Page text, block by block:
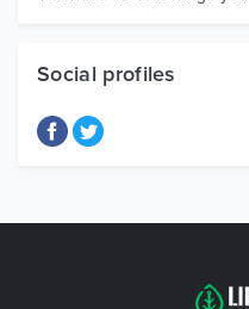
Social profiles